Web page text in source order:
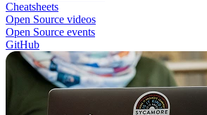
Cheatsheets
Open Source videos
Open Source events
GitHub